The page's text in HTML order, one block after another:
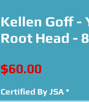
Kellen Goff -
Root Head -
$60.00
Certified By JSA *